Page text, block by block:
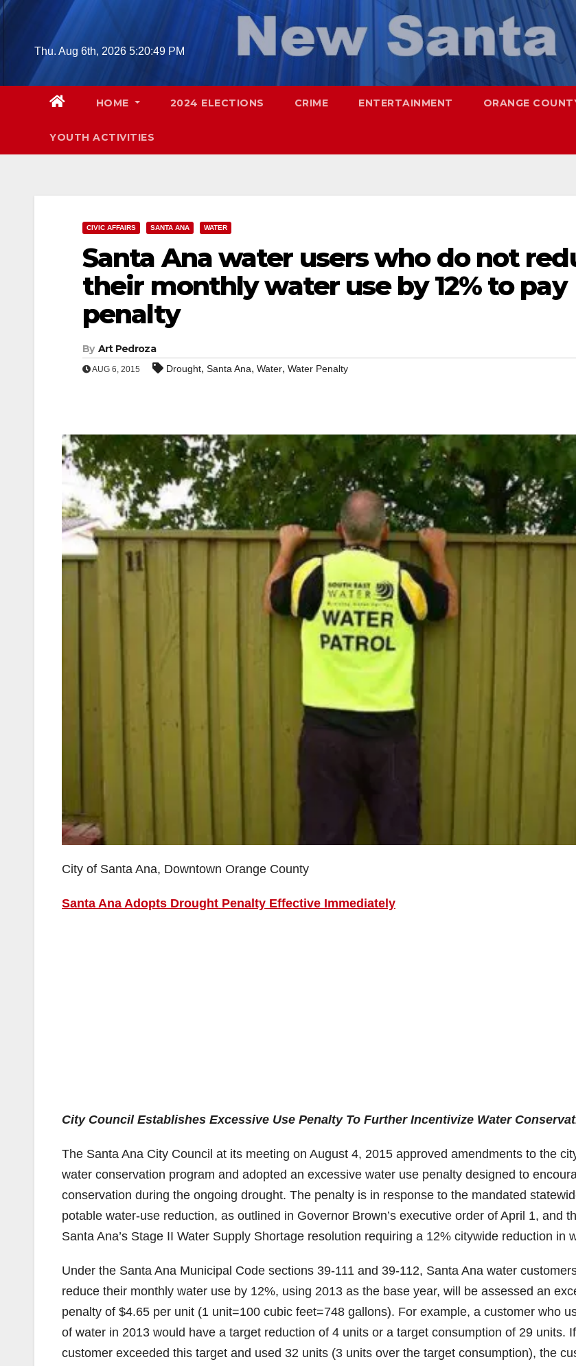
Skip
contentThu. Aug 6th, 2026 5:20:50 PM
HOME 2024 ELECTIONS CRIME ENTERTAINMENT ORANGE
YOUTH ACTIVITIES
CIVIC AFFAIRS SANTA ANA WATER
Santa Ana water users who do not
their monthly water use by 12% to pay
penalty
By Art Pedroza
AUG 6, 2015 Drought, Santa Ana, Water, Water Penalty
City of Santa Ana, Downtown Orange County
Santa Ana Adopts Drought Penalty Effective Immediately
City Council Establishes Excessive Use Penalty To Further Incentivize Water
The Santa Ana City Council at its meeting on August 4, 2015 approved amendments to the
water conservation program and adopted an excessive water use penalty designed to
conservation during the ongoing drought. The penalty is in response to the mandated
potable water-use reduction, as outlined in Governor Brown’s executive order of April 1, and
Santa Ana’s Stage II Water Supply Shortage resolution requiring a 12% citywide reduction in
Under the Santa Ana Municipal Code sections 39-111 and 39-112, Santa Ana water
reduce their monthly water use by 12%, using 2013 as the base year, will be assessed an
penalty of $4.65 per unit (1 unit=100 cubic feet=748 gallons). For example, a customer who
of water in 2013 would have a target reduction of 4 units or a target consumption of 29 units.
customer exceeded this target and used 32 units (3 units over the target consumption), the